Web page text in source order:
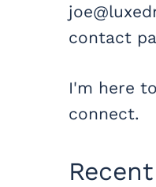
contact
I'm here
connect.